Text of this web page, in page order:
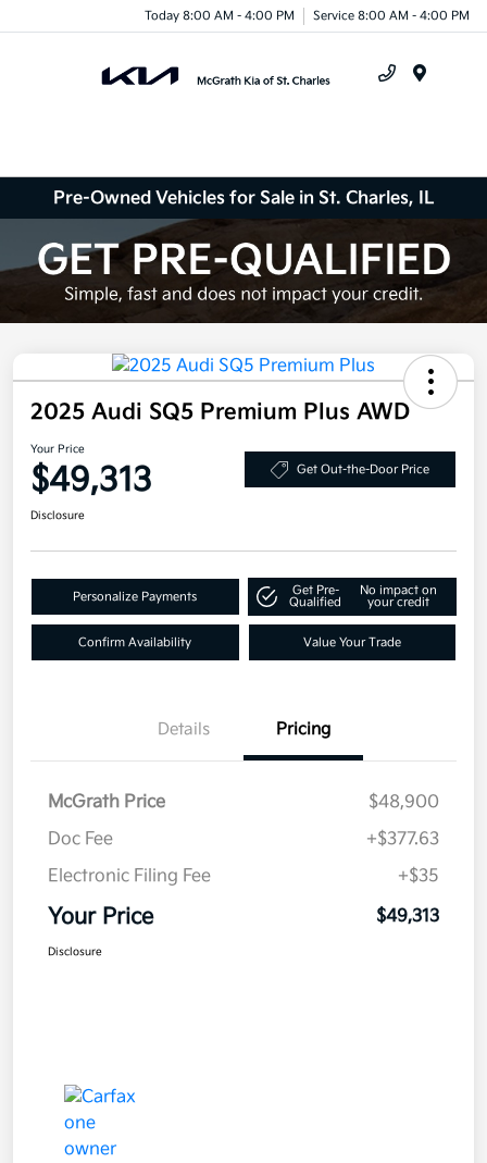
Today 8:00 AM - 4:00 PM Service 8:00 AM - 4:00 PM
Pre-Owned Vehicles for Sale in St. Charles, IL
2025 Audi SQ5 Premium Plus AWD
Your Price
$49,313 Get Out-the-Door Price
Disclosure
Personalize Payments
Get Pre-
Qualified
No impact on
your credit
Confirm Availability Value Your Trade
Details Pricing
McGrath Price
$48,900
Doc Fee
+$377.63
Electronic Filing Fee
+$35
Your Price $49,313
Disclosure